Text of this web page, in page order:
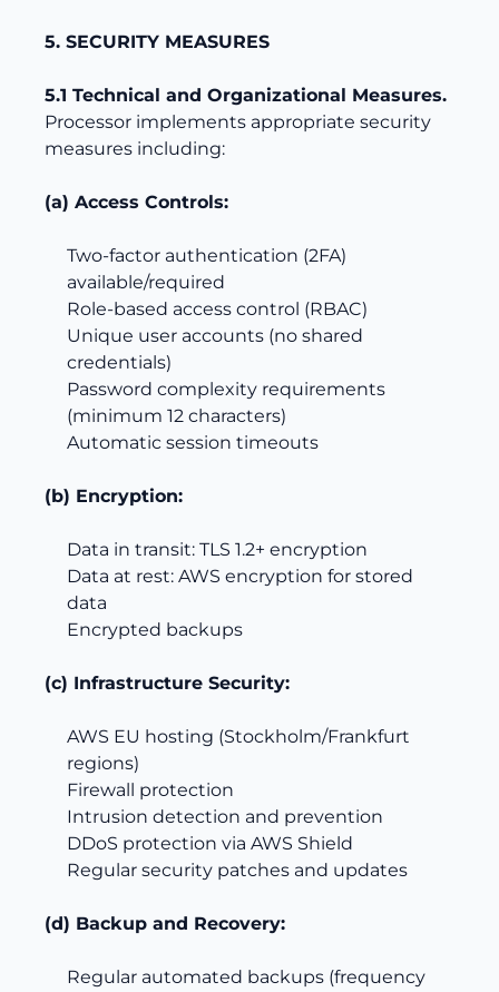
5. SECURITY MEASURES
5.1 Technical and Organizational Measures.
Processor implements appropriate security
measures including:
(a) Access Controls:
Two-factor authentication (2FA)
available/required
Role-based access control (RBAC)
Unique user accounts (no shared
credentials)
Password complexity requirements
(minimum 12 characters)
Automatic session timeouts
(b) Encryption:
Data in transit: TLS 1.2+ encryption
Data at rest: AWS encryption for stored
data
Encrypted backups
(c) Infrastructure Security:
AWS EU hosting (Stockholm/Frankfurt
regions)
Firewall protection
Intrusion detection and prevention
DDoS protection via AWS Shield
Regular security patches and updates
(d) Backup and Recovery:
Regular automated backups (frequency